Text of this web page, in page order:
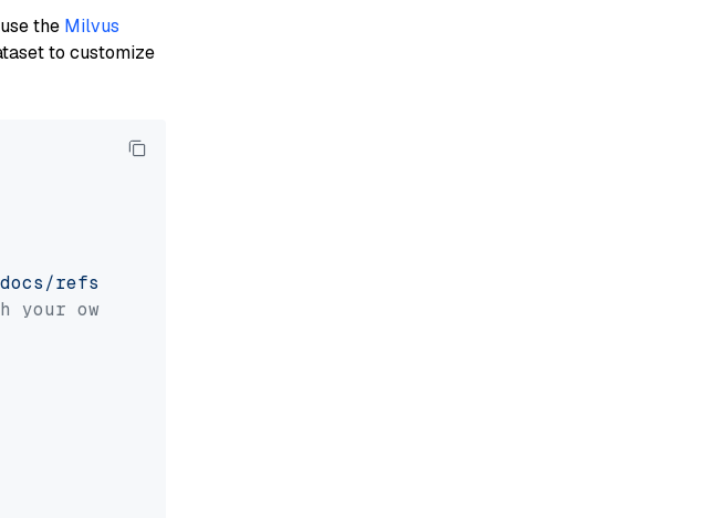
the Milvus
to customize
refs/heads/v2.5.x/site/en/about/overview.md'
your own file paths.